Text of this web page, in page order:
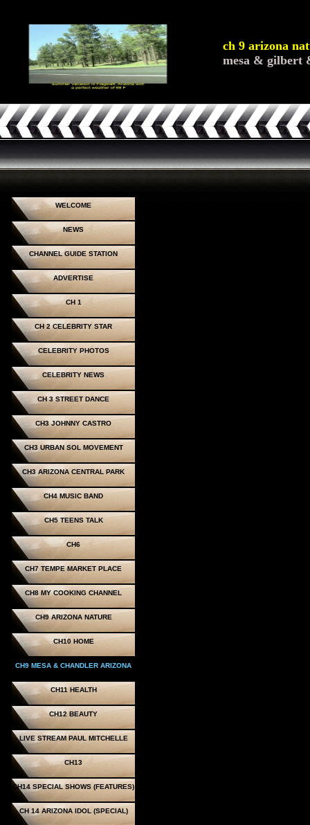
ch 9 arizona
mesa & gilbert
WELCOME
NEWS
CHANNEL GUIDE STATION
ADVERTISE
CH 1
CH 2 CELEBRITY STAR
CELEBRITY PHOTOS
CELEBRITY NEWS
CH 3 STREET DANCE
CH3 JOHNNY CASTRO
CH3 URBAN SOL MOVEMENT
CH3 ARIZONA CENTRAL PARK
CH4 MUSIC BAND
CH5 TEENS TALK
CH6
CH7 TEMPE MARKET PLACE
CH8 MY COOKING CHANNEL
CH9 ARIZONA NATURE
CH10 HOME
CH9 MESA & CHANDLER ARIZONA
CH11 HEALTH
CH12 BEAUTY
LIVE STREAM PAUL MITCHELLE
CH13
CH14 SPECIAL SHOWS (FEATURES)
CH 14 ARIZONA IDOL (SPECIAL)